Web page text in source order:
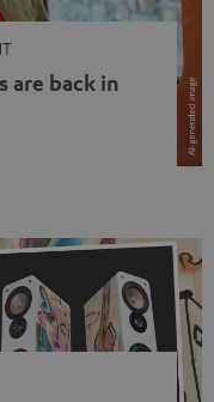
are back in
wearing earbuds
again. Has the fear
Not at […]